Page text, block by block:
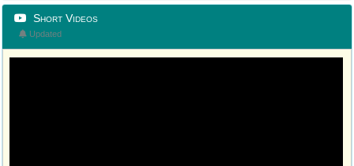
Short Videos
Updated